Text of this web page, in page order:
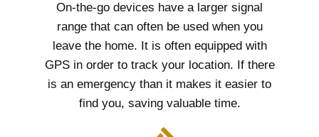
On-the-go devices have a larger signal
range that can often be used when you
leave the home. It is often equipped with
GPS in order to track your location. If there
is an emergency than it makes it easier to
find you, saving valuable time.